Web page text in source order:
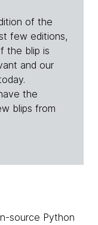
of the
few editions,
the blip is
and our
the
blips from
source Python